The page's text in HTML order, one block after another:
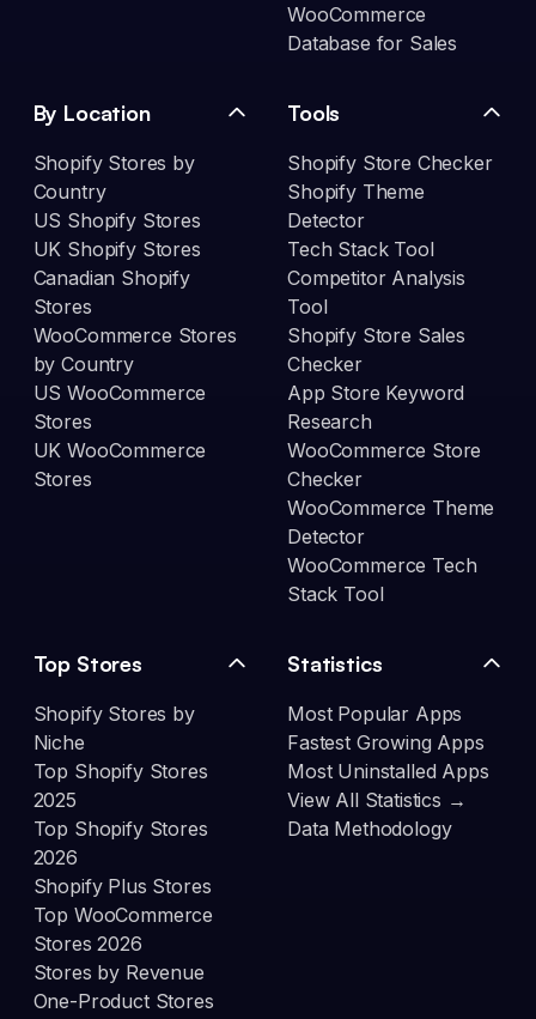
WooCommerce
Database for Sales
By Location
Shopify Stores by
Country
US Shopify Stores
UK Shopify Stores
Canadian Shopify
Stores
WooCommerce Stores
by Country
US WooCommerce
Stores
UK WooCommerce
Stores
Tools
Shopify Store Checker
Shopify Theme
Detector
Tech Stack Tool
Competitor Analysis
Tool
Shopify Store Sales
Checker
App Store Keyword
Research
WooCommerce Store
Checker
WooCommerce Theme
Detector
WooCommerce Tech
Stack Tool
Top Stores
Shopify Stores by
Niche
Top Shopify Stores
2025
Top Shopify Stores
2026
Shopify Plus Stores
Top WooCommerce
Stores 2026
Stores by Revenue
One-Product Stores
Statistics
Most Popular Apps
Fastest Growing Apps
Most Uninstalled Apps
View All Statistics →
Data Methodology